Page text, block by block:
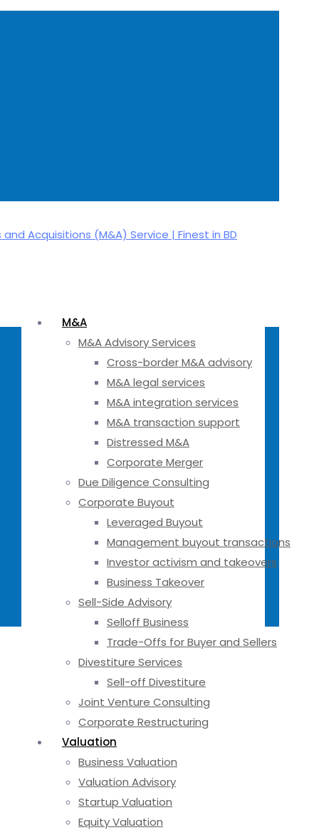
M&A
M&A Advisory Services
Cross-border M&A advisory
M&A legal services
M&A integration services
M&A transaction support
Distressed M&A
Corporate Merger
Due Diligence Consulting
Corporate Buyout
Leveraged Buyout
Management buyout transactions
Investor activism and takeovers
Business Takeover
Sell-Side Advisory
Selloff Business
Trade-Offs for Buyer and Sellers
Divestiture Services
Sell-off Divestiture
Joint Venture Consulting
Corporate Restructuring
Valuation
Business Valuation
Valuation Advisory
Startup Valuation
Equity Valuation